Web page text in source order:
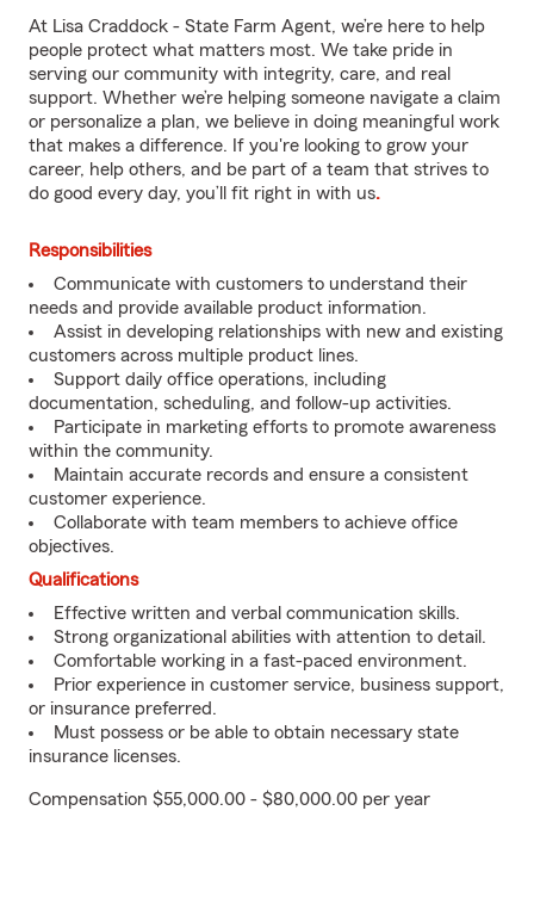
At Lisa Craddock - State Farm Agent, we’re here to help
people protect what matters most. We take pride in
serving our community with integrity, care, and real
support. Whether we’re helping someone navigate a claim
or personalize a plan, we believe in doing meaningful work
that makes a difference. If you're looking to grow your
career, help others, and be part of a team that strives to
do good every day, you’ll fit right in with us.
Responsibilities
Communicate with customers to understand their
needs and provide available product information.
Assist in developing relationships with new and existing
customers across multiple product lines.
Support daily office operations, including
documentation, scheduling, and follow-up activities.
Participate in marketing efforts to promote awareness
within the community.
Maintain accurate records and ensure a consistent
customer experience.
Collaborate with team members to achieve office
objectives.
Qualifications
Effective written and verbal communication skills.
Strong organizational abilities with attention to detail.
Comfortable working in a fast-paced environment.
Prior experience in customer service, business support,
or insurance preferred.
Must possess or be able to obtain necessary state
insurance licenses.
Compensation $55,000.00 - $80,000.00 per year